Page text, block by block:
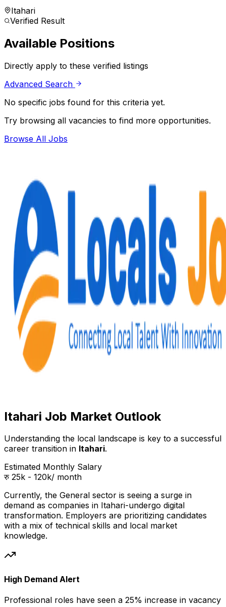
Itahari
Verified Result
Available Positions
Directly apply to these verified listings
Advanced Search
No specific jobs found for this criteria yet.
Try browsing all vacancies to find more opportunities.
Browse All Jobs
Itahari Job Market Outlook
Understanding the local landscape is key to a successful
career transition in Itahari.
Estimated Monthly Salary
रु 25k - 120k/ month
Currently, the General sector is seeing a surge in
demand as companies in Itahari-undergo digital
transformation. Employers are prioritizing candidates
with a mix of technical skills and local market
knowledge.
High Demand Alert
Professional roles have seen a 25% increase in vacancy